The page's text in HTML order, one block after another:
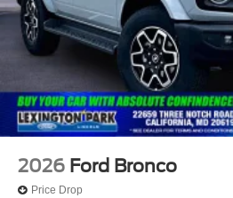
2026 Ford Bronco
Price Drop